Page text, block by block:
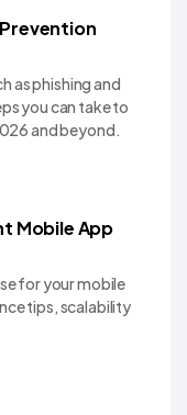
as phishing and
you can take to
and beyond.
Mobile App
for your mobile
tips, scalability